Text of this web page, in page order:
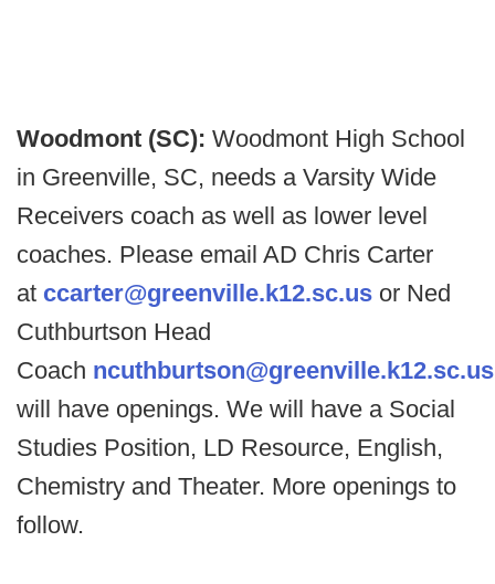
Woodmont (SC): Woodmont High School
in Greenville, SC, needs a Varsity Wide
Receivers coach as well as lower level
coaches. Please email AD Chris Carter
at ccarter@greenville.k12.sc.us or Ned
Cuthburtson Head
Coach ncuthburtson@greenville.k12.sc.us
will have openings. We will have a Social
Studies Position, LD Resource, English,
Chemistry and Theater. More openings to
follow.